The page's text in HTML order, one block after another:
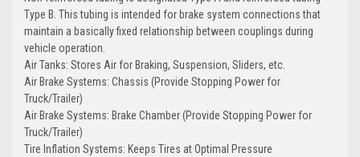
Type B. This tubing is intended for brake system connections that
maintain a basically fixed relationship between couplings during
vehicle operation.
Air Tanks: Stores Air for Braking, Suspension, Sliders, etc.
Air Brake Systems: Chassis (Provide Stopping Power for
Truck/Trailer)
Air Brake Systems: Brake Chamber (Provide Stopping Power for
Truck/Trailer)
Tire Inflation Systems: Keeps Tires at Optimal Pressure